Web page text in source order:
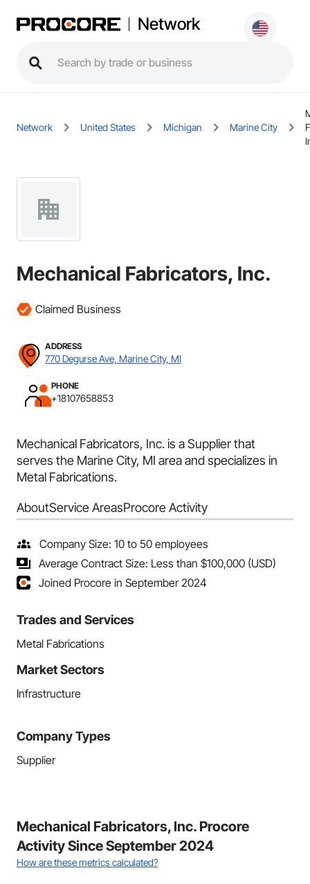
Network
Network United States Michigan Marine City
Mechanical Fabricators, Inc.
Claimed Business
ADDRESS
770 Degurse Ave, Marine City, MI
PHONE
+18107658853
Mechanical Fabricators, Inc. is a Supplier that
serves the Marine City, MI area and specializes in
Metal Fabrications.
AboutService AreasProcore Activity
Company Size: 10 to 50 employees
Average Contract Size: Less than $100,000 (USD)
Joined Procore in September 2024
Trades and Services
Metal Fabrications
Market Sectors
Infrastructure
Company Types
Supplier
Mechanical Fabricators, Inc. Procore
Activity Since September 2024
How are these metrics calculated?